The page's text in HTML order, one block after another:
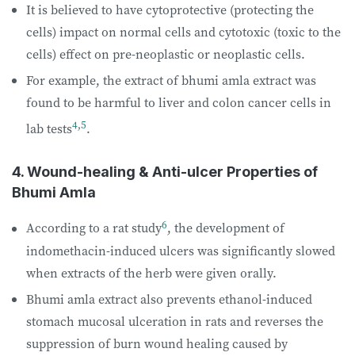
It is believed to have cytoprotective (protecting the
cells) impact on normal cells and cytotoxic (toxic to the
cells) effect on pre-neoplastic or neoplastic cells.
For example, the extract of bhumi amla extract was
found to be harmful to liver and colon cancer cells in
lab tests4,5.
4. Wound-healing & Anti-ulcer Properties of
Bhumi Amla
According to a rat study6, the development of
indomethacin-induced ulcers was significantly slowed
when extracts of the herb were given orally.
Bhumi amla extract also prevents ethanol-induced
stomach mucosal ulceration in rats and reverses the
suppression of burn wound healing caused by